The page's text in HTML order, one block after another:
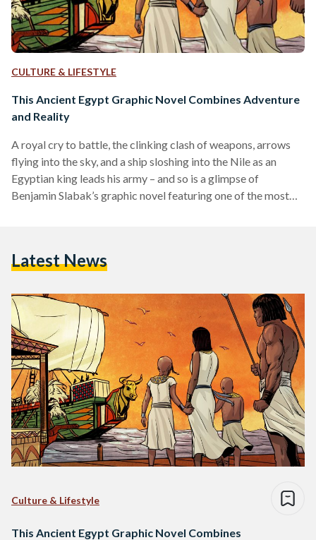
CULTURE & LIFESTYLE
This Ancient Egypt Graphic Novel Combines Adventure
and Reality
A royal cry to battle, the clinking clash of weapons, arrows
flying into the sky, and a ship sloshing into the Nile as an
Egyptian king leads his army – and so is a glimpse of
Benjamin Slabak’s graphic novel featuring one of the most
the first in a two-volume series focusing…
Latest News
Culture & Lifestyle
This Ancient Egypt Graphic Novel Combines